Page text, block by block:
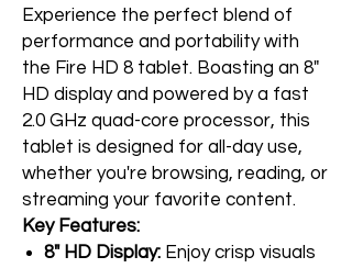
Experience the perfect blend of
performance and portability with
the Fire HD 8 tablet. Boasting an 8"
HD display and powered by a fast
2.0 GHz quad-core processor, this
tablet is designed for all-day use,
whether you're browsing, reading, or
streaming your favorite content.
Key Features:
8" HD Display: Enjoy crisp visuals